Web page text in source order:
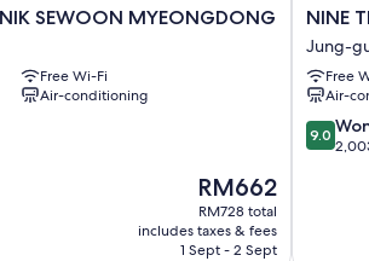
well as perks, such as air conditioning and
and hairdryers
fridges and electric kettles
SEWOON MYEONGDONG
Free Wi-Fi
Air-conditioning
The
price
is
RM662
RM662
RM728 total
includes taxes & fees
1 Sept - 2 Sept
NINE
TREE
BY
PARNAS
SEOUL
2
NINE
Jung-
Free
Air-
9.0
out
9.0